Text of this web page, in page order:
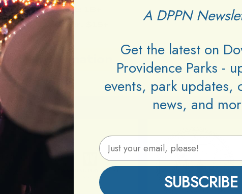
Age:
Cover:
A DPPN
Get the latest on
Providence Parks -
events, park updates,
news, and
Email Address
SUBSCRIBE